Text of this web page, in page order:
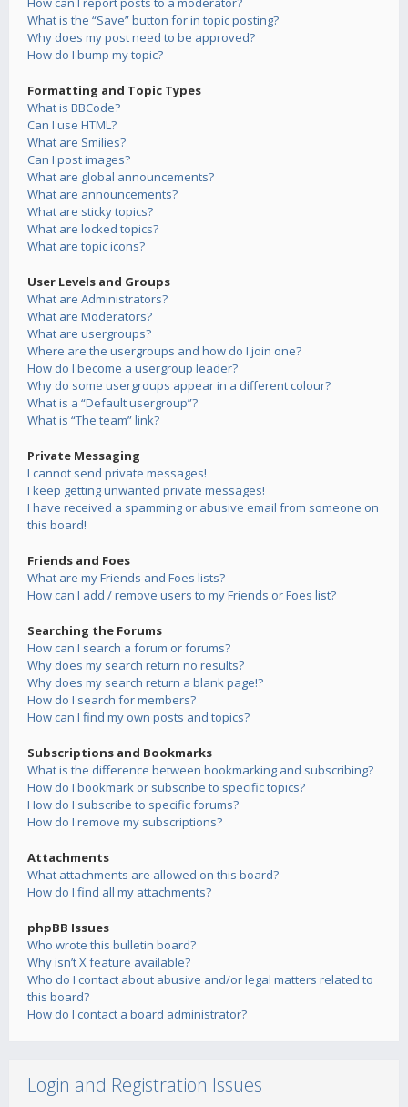
What is the “Save” button for in topic posting?
Why does my post need to be approved?
How do I bump my topic?
Formatting and Topic Types
What is BBCode?
Can I use HTML?
What are Smilies?
Can I post images?
What are global announcements?
What are announcements?
What are sticky topics?
What are locked topics?
What are topic icons?
User Levels and Groups
What are Administrators?
What are Moderators?
What are usergroups?
Where are the usergroups and how do I join one?
How do I become a usergroup leader?
Why do some usergroups appear in a different colour?
What is a “Default usergroup”?
What is “The team” link?
Private Messaging
I cannot send private messages!
I keep getting unwanted private messages!
I have received a spamming or abusive email from someone on
this board!
Friends and Foes
What are my Friends and Foes lists?
How can I add / remove users to my Friends or Foes list?
Searching the Forums
How can I search a forum or forums?
Why does my search return no results?
Why does my search return a blank page!?
How do I search for members?
How can I find my own posts and topics?
Subscriptions and Bookmarks
What is the difference between bookmarking and subscribing?
How do I bookmark or subscribe to specific topics?
How do I subscribe to specific forums?
How do I remove my subscriptions?
Attachments
What attachments are allowed on this board?
How do I find all my attachments?
phpBB Issues
Who wrote this bulletin board?
Why isn’t X feature available?
Who do I contact about abusive and/or legal matters related to
this board?
How do I contact a board administrator?
Login and Registration Issues